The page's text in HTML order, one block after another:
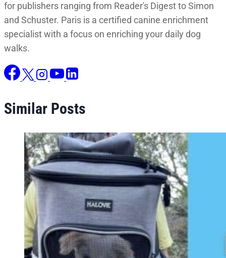
for publishers ranging from Reader's Digest to Simon
and Schuster. Paris is a certified canine enrichment
specialist with a focus on enriching your daily dog
walks.
Similar Posts